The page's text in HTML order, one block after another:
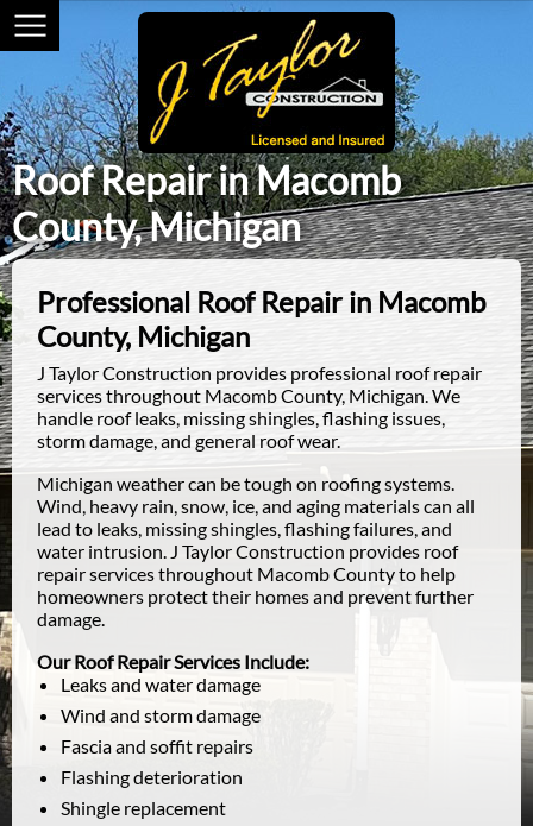
Roof Repair in Macomb
County, Michigan
Professional Roof Repair in Macomb
County, Michigan
J Taylor Construction provides professional roof repair
services throughout Macomb County, Michigan. We
handle roof leaks, missing shingles, flashing issues,
storm damage, and general roof wear.
Michigan weather can be tough on roofing systems.
Wind, heavy rain, snow, ice, and aging materials can all
lead to leaks, missing shingles, flashing failures, and
water intrusion. J Taylor Construction provides roof
repair services throughout Macomb County to help
homeowners protect their homes and prevent further
damage.
Our Roof Repair Services Include:
Leaks and water damage
Wind and storm damage
Fascia and soffit repairs
Flashing deterioration
Shingle replacement